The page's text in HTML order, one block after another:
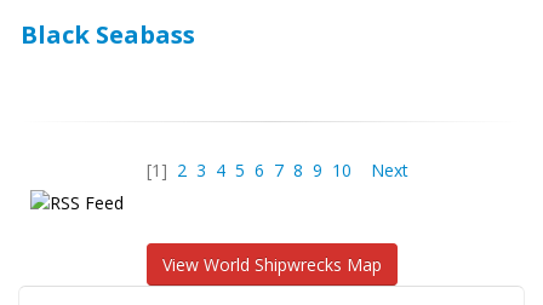
Black Seabass
[1] 2 3 4 5 6 7 8 9 10 Next
View World Shipwrecks Map